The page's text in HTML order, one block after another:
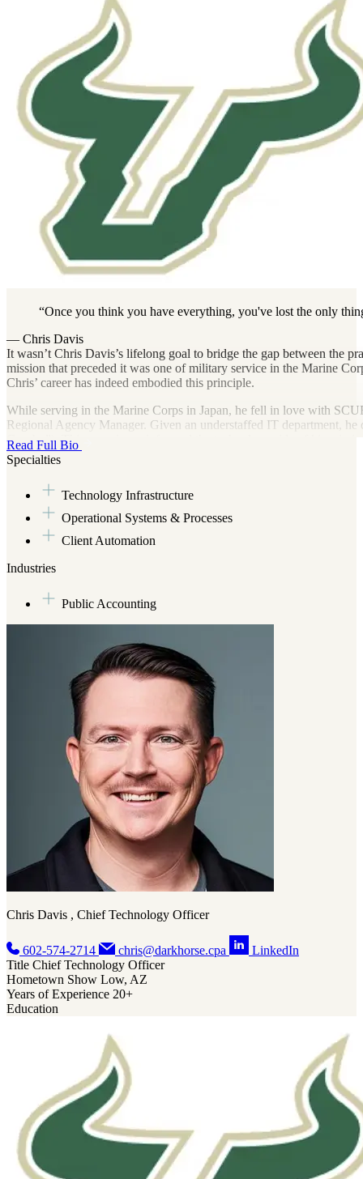
Once you think you have everything, you've lost the only
— Chris Davis
It wasn’t Chris Davis’s lifelong goal to bridge the gap between the
mission that preceded it was one of military service in the Marine
Chris’ career has indeed embodied this principle.
While serving in the Marine Corps in Japan, he fell in love with
Regional Agency Manager. Given an understaffed IT department, he
Gumby”). This experience informed the technology side of his
earning his degree, he worked with a few startups which prompted
where he founded an innovation team focused on process automation.
So, when Chris isn’t deep diving (pun intended) in the above
(Marshmallow is his current favorite).
Read Full Bio
Specialties
Technology Infrastructure
Operational Systems & Processes
Client Automation
Industries
Public Accounting
Chris Davis , Chief Technology Officer
602-574-2714 chris@darkhorse.cpa
LinkedIn
Title Chief Technology Officer
Hometown Show Low, AZ
Years of Experience 20+
Education